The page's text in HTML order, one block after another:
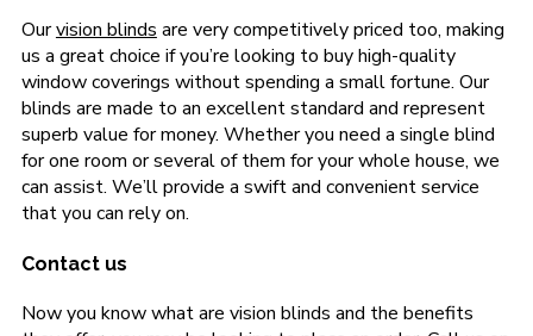
Ourvision blinds are very competitively priced too, making
us a great choice if you’re looking to buy high-quality
window coverings without spending a small fortune. Our
blinds are made to an excellent standard and represent
superb value for money. Whether you need a single blind
for one room or several of them for your whole house, we
can assist. We’ll provide a swift and convenient service
that you can rely on.
Contact us
Now you know what are vision blinds and the benefits